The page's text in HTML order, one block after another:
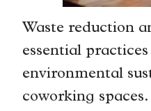
Waste reduction
essential
environmental
coworking